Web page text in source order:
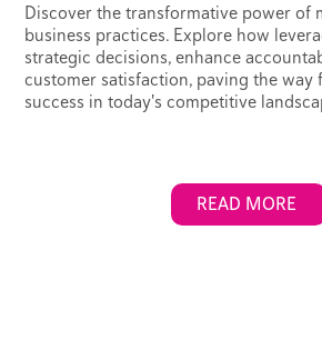
Discover the transformative power of
business practices. Explore how
strategic decisions, enhance
customer satisfaction, paving the way
success in today's competitive
READ MORE